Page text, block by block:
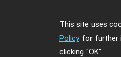
This site uses
Policy for further
clicking "OK"